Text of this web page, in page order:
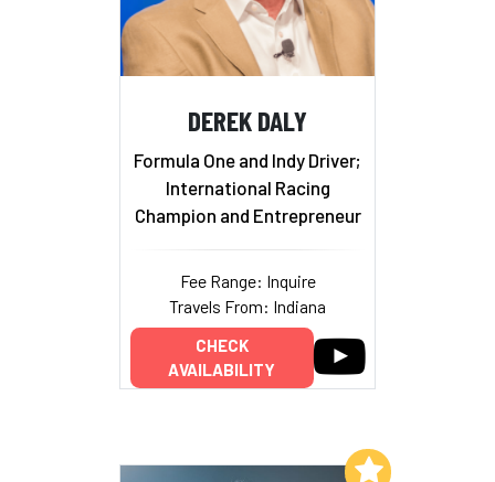
DEREK DALY
Formula One and Indy Driver;
International Racing
Champion and Entrepreneur
Fee Range: Inquire
Travels From: Indiana
CHECK
AVAILABILITY
Add to My List